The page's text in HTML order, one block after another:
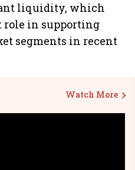
liquidity, which
role in supporting
segments in recent
Watch More